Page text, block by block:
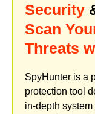
Security
Scan
Threats
SpyHunter is a
protection tool
in-depth